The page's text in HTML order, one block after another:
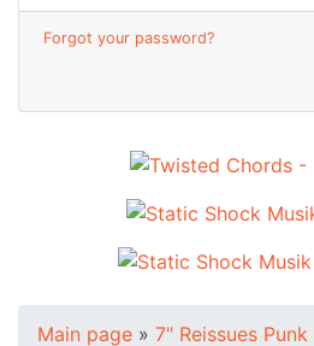
Forgot your password?
Main page » 7" Reissues